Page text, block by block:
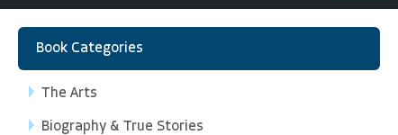
Book Categories
The Arts
Biography & True Stories